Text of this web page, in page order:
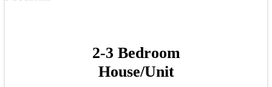
2-3 Bedroom
House/Unit